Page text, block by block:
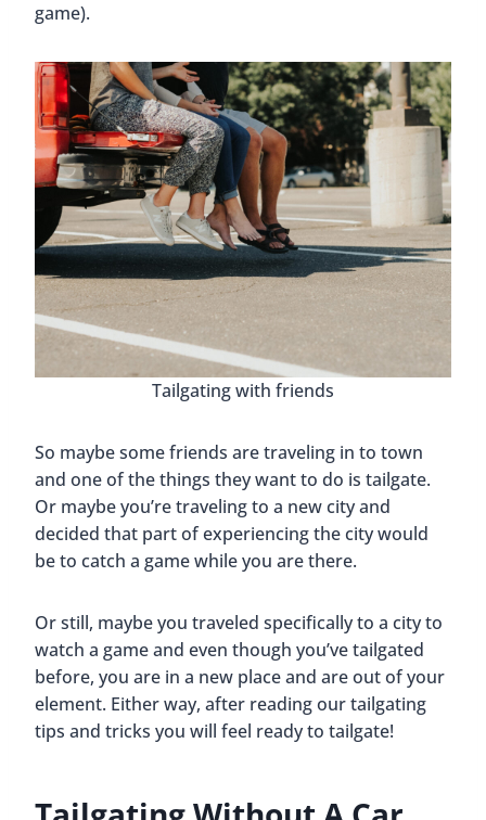
game).
Tailgating with friends
So maybe some friends are traveling in to town
and one of the things they want to do is tailgate.
Or maybe you’re traveling to a new city and
decided that part of experiencing the city would
be to catch a game while you are there.
Or still, maybe you traveled specifically to a city to
watch a game and even though you’ve tailgated
before, you are in a new place and are out of your
element. Either way, after reading our tailgating
tips and tricks you will feel ready to tailgate!